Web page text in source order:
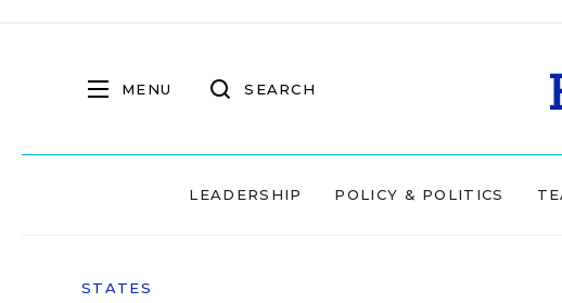
MENU SEARCH
LEADERSHIP POLICY & POLITICS
STATES